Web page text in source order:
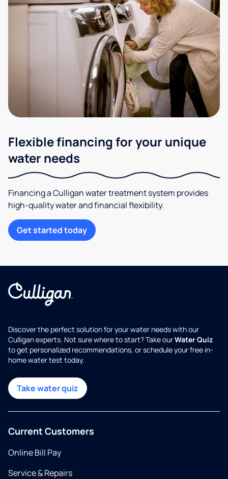
Flexible financing for your unique
water needs
Financing a Culligan water treatment system provides
high-quality water and financial flexibility.
Get started today
Discover the perfect solution for your water needs with our
Culligan experts. Not sure where to start? Take ourWater Quiz
to get personalized recommendations, or schedule your free in-
home water test today.
Take water quiz
Current Customers
Online Bill Pay
Service & Repairs